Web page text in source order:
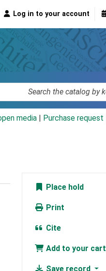
Log in to your account
media Purchase request |
Place hold
Print
Cite
Add to your cart
Save record